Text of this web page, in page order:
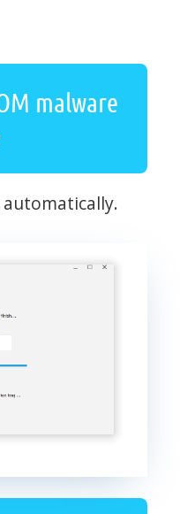
malware